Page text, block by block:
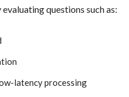
questions such as:
latency processing